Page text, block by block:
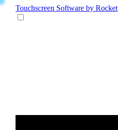
Touchscreen Software by Rocket